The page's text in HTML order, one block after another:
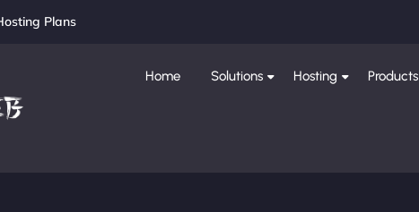
Plans
Home Solutions Hosting Products